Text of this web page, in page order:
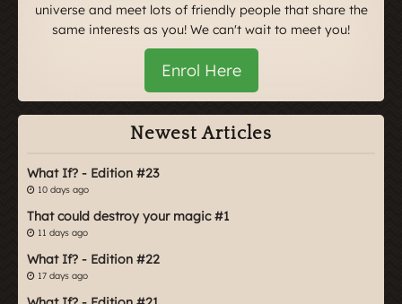
universe and meet lots of friendly people that share the
same interests as you! We can't wait to meet you!
Enrol Here
Newest Articles
What If? - Edition #23
10 days ago
That could destroy your magic #1
11 days ago
What If? - Edition #22
17 days ago